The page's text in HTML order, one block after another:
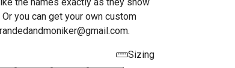
you can get your own custom
Sizing